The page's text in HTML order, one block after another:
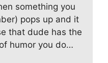
something you
pops up and it
that dude has the
humor you do…